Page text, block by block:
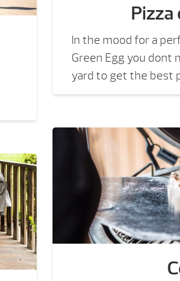
Pizza
In the mood for a
Green Egg you dont
yard to get the best